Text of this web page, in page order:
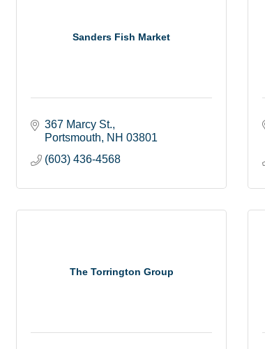
Sanders Fish Market
367 Marcy St.
Portsmouth
NH 03801
(603) 436-4568
The Torrington Group